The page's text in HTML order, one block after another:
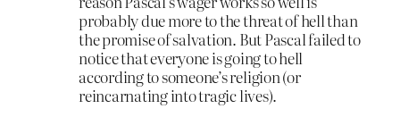
probably due more to the threat of hell than
the promise of salvation. But Pascal failed to
notice that everyone is going to hell
according to someone’s religion (or
reincarnating into tragic lives).